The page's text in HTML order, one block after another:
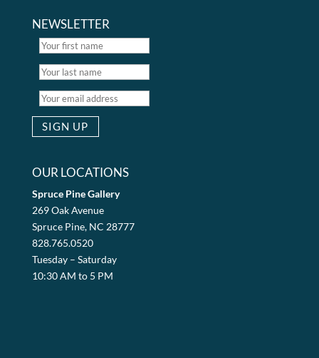
NEWSLETTER
OUR LOCATIONS
Spruce Pine Gallery
269 Oak Avenue
Spruce Pine, NC 28777
828.765.0520
Tuesday – Saturday
10:30 AM to 5 PM